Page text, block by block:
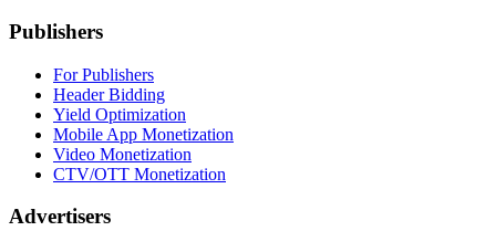
Publishers
For Publishers
Header Bidding
Yield Optimization
Mobile App Monetization
Video Monetization
CTV/OTT Monetization
Advertisers